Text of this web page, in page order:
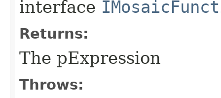
interface
Returns:
The pExpression
Throws: